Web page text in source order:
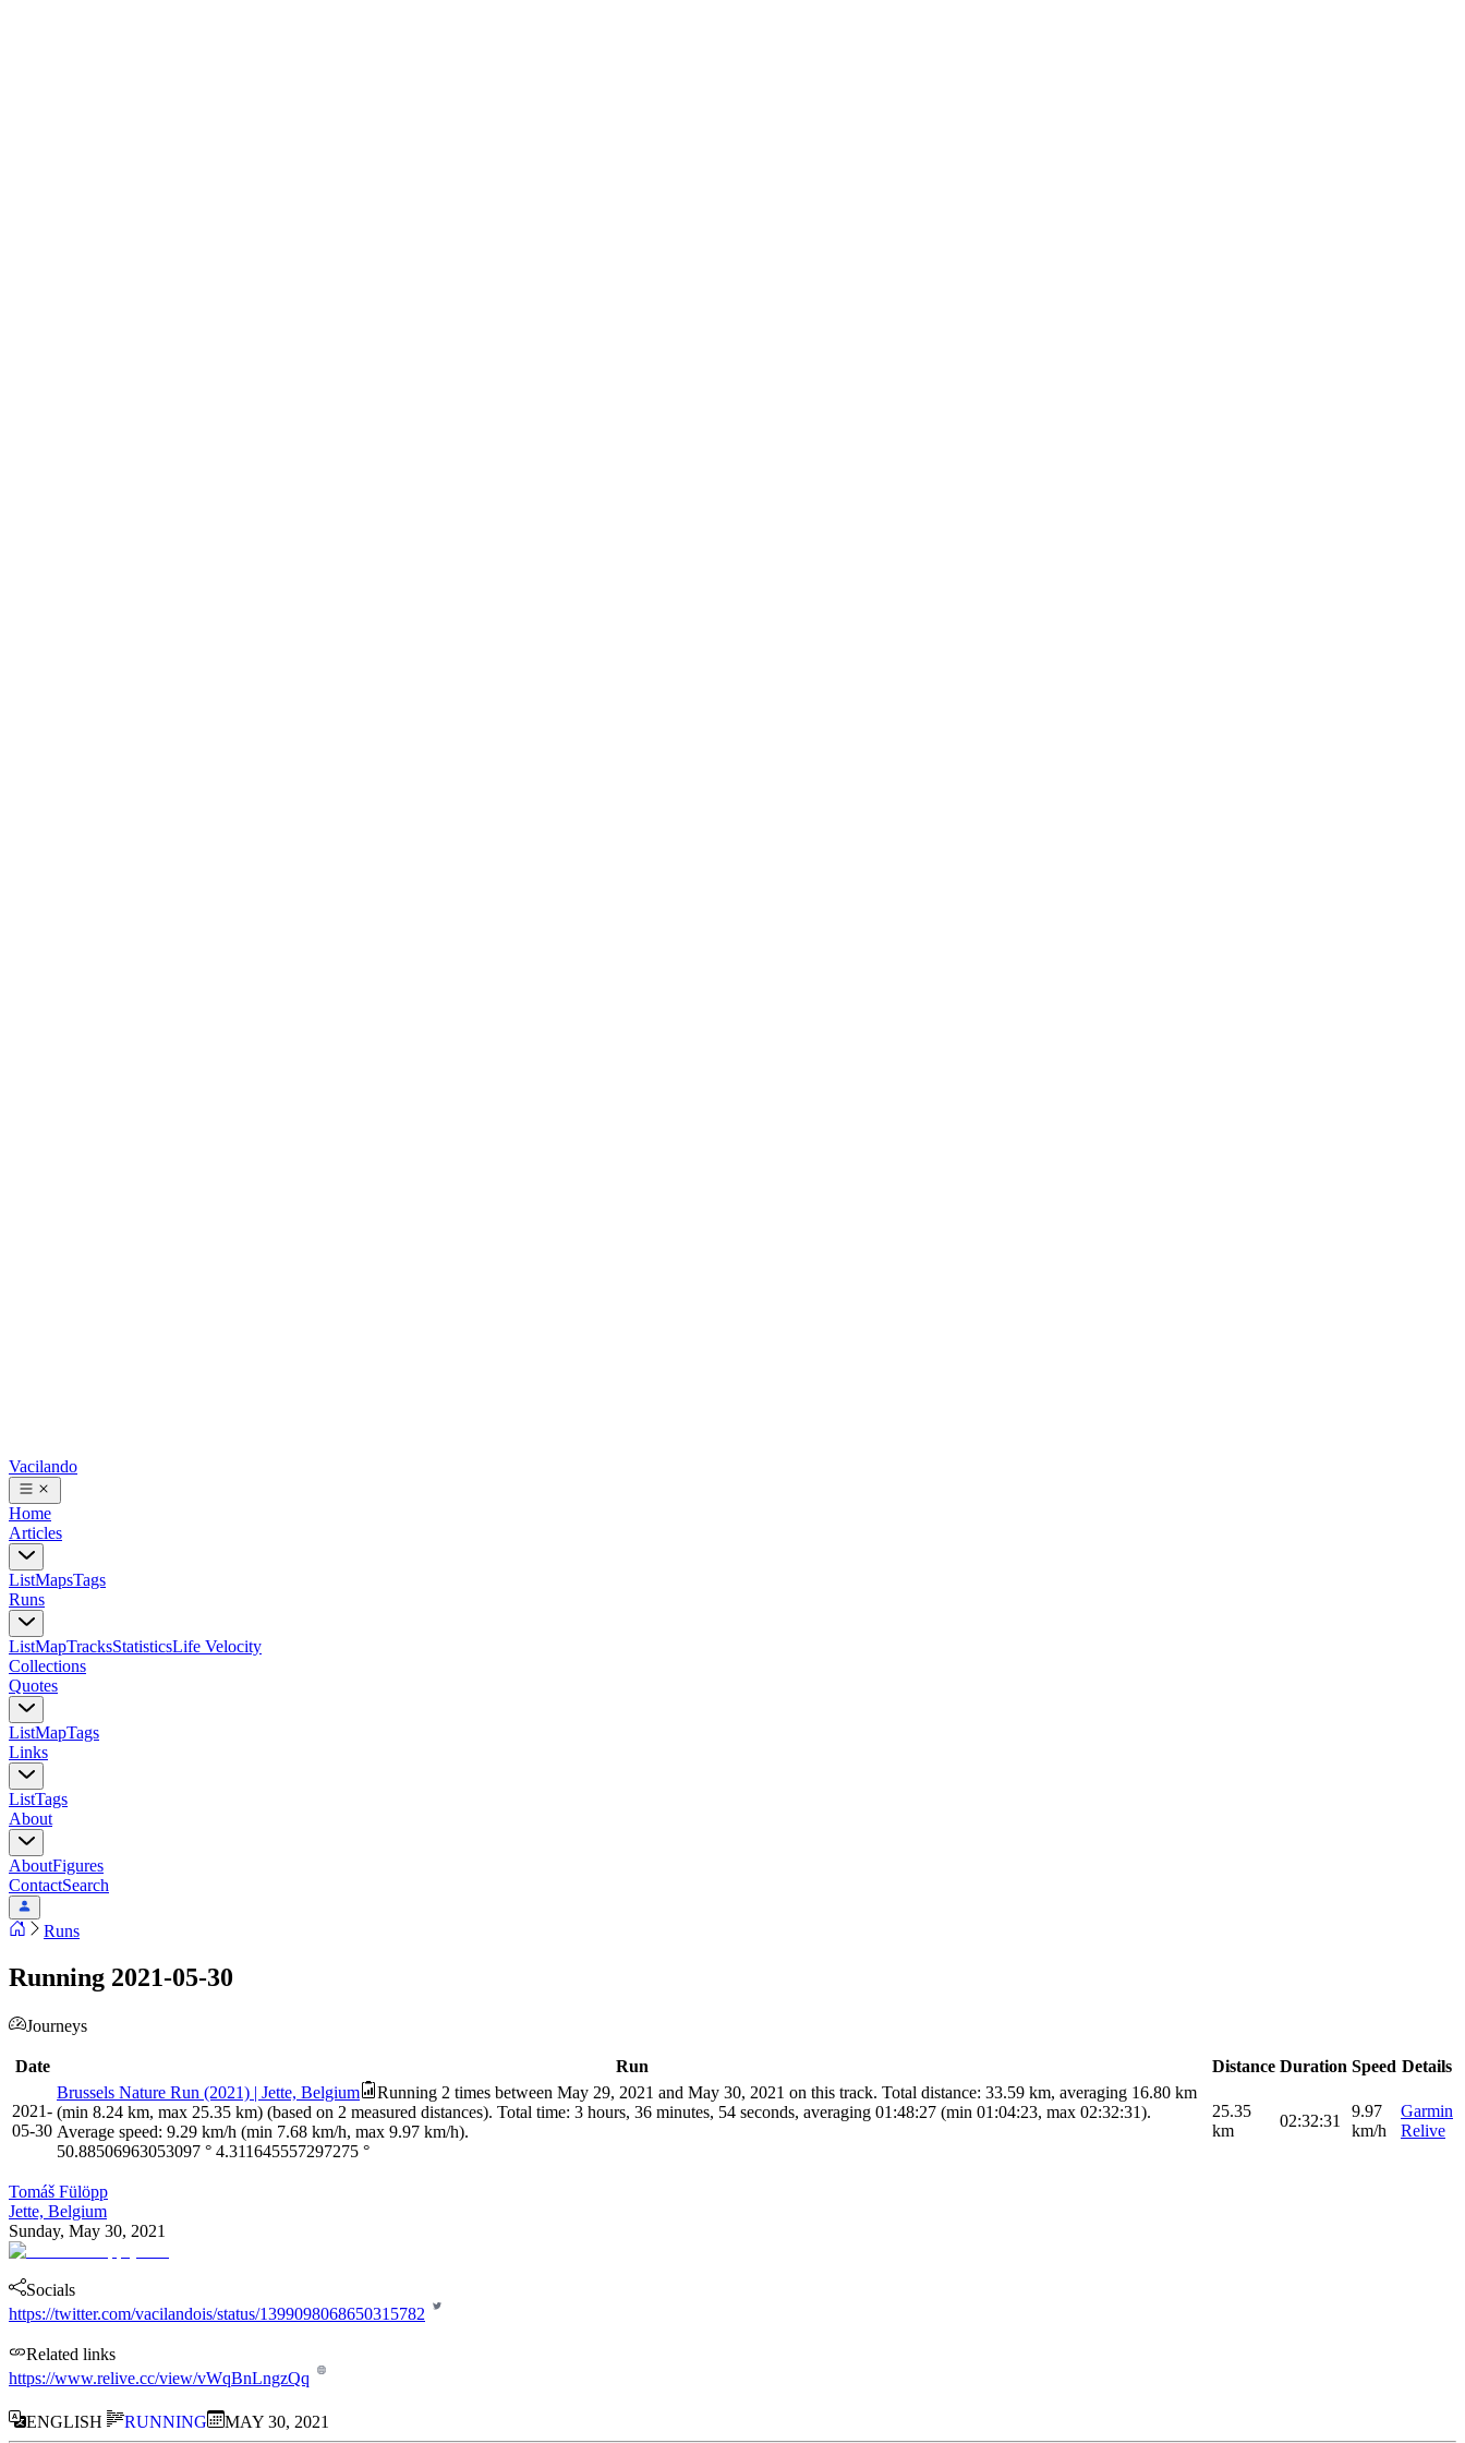
Vacilando
Home
Articles
ListMapsTags
Runs
ListMapTracksStatisticsLife Velocity
Collections
Quotes
ListMapTags
Links
ListTags
About
AboutFigures
ContactSearch
Runs
Running 2021-05-30
Journeys
Date Run Distance Duration Speed Details
2021-
05-30
Brussels Nature Run (2021) | Jette, Belgium
Running 2 times between May 29, 2021 and May 30, 2021 on this track. Total distance: 33.59 km, averaging 16.80 km
(min 8.24 km, max 25.35 km) (based on 2 measured distances). Total time: 3 hours, 36 minutes, 54 seconds, averaging 01:48:27 (min 01:04:23, max 02:32:31).
Average speed: 9.29 km/h (min 7.68 km/h, max 9.97 km/h).
50.88506963053097 ° 4.311645557297275 °
25.35
km
02:32:31
9.97
km/h
Garmin
Relive
Tomáš Fülöpp
Jette, Belgium
Sunday, May 30, 2021
Socials
https://twitter.com/vacilandois/status/1399098068650315782
Related links
https://www.relive.cc/view/vWqBnLngzQq
ENGLISH RUNNING MAY 30, 2021